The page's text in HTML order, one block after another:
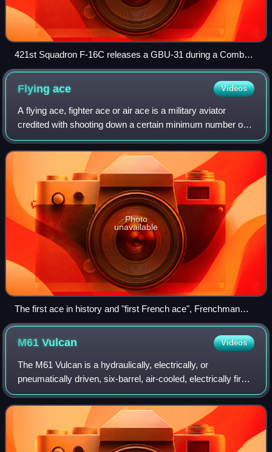
421st Squadron F-16C releases a GBU-31 during a Combat
Hammer mission
Flyingace Videos
A flying ace, fighter ace or air ace is a military aviator
credited with shooting down a certain minimum number of
enemy aircraft during aerial combat; the exact number of
aerial victories required to
Photo
unavailable
The first ace in history and "first French ace", Frenchman
Adolphe Pégoud being awarded the Croix de guerre. He
would die in dogfight in 1915.
M61Vulcan Videos
The M61 Vulcan is a hydraulically, electrically, or
pneumatically driven, six-barrel, air-cooled, electrically fired
Gatling-style rotary cannon which fires 20 mm caliber
rounds at an extremely high r